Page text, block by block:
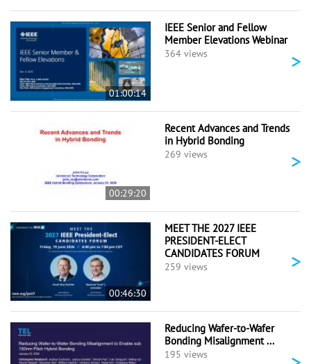
01:00:14
IEEE Senior and Fellow
Member Elevations Webinar
364 views >
00:29:20
Recent Advances and Trends
in Hybrid Bonding
269 views >
00:46:30
MEET THE 2027 IEEE
PRESIDENT-ELECT
CANDIDATES FORUM
259 views >
Reducing Wafer-to-Wafer
Bonding Misalignment ...
195 views